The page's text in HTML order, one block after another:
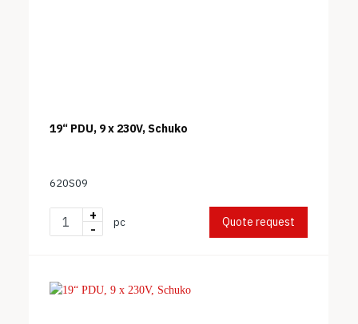
19“ PDU, 9 x 230V, Schuko
620S09
+
-
pc Quote request